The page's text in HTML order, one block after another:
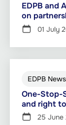
EDPB and
on
01 July
EDPB News
One-Stop-
and right
25 June